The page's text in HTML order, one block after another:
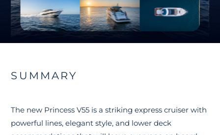
SUMMARY
The new Princess V55 is a striking express cruiser with
powerful lines, elegant style, and lower deck